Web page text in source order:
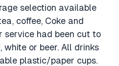
selection available
coffee, Coke and
service had been cut to
white or beer. All drinks
plastic/paper cups.